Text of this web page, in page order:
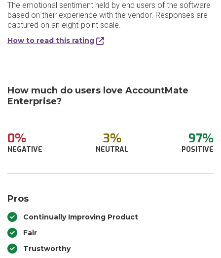
The emotional sentiment held by end users of the software
based on their experience with the vendor. Responses are
captured on an eight-point scale.
How to read this rating
How much do users love AccountMate
Enterprise?
0%
NEGATIVE
3%
NEUTRAL
97%
POSITIVE
Pros
Continually Improving Product
Fair
Trustworthy